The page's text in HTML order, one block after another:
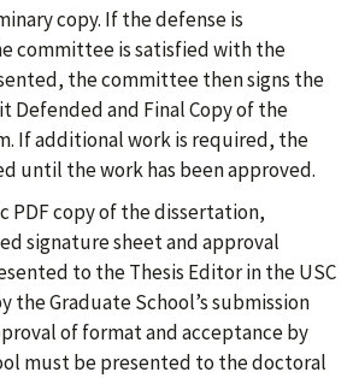
copy. If the defense is
committee is satisfied with the
the committee then signs the
Defended and Final Copy of the
If additional work is required, the
until the work has been approved.
PDF copy of the dissertation,
signature sheet and approval
to the Thesis Editor in the USC
the Graduate School’s submission
of format and acceptance by
must be presented to the doctoral